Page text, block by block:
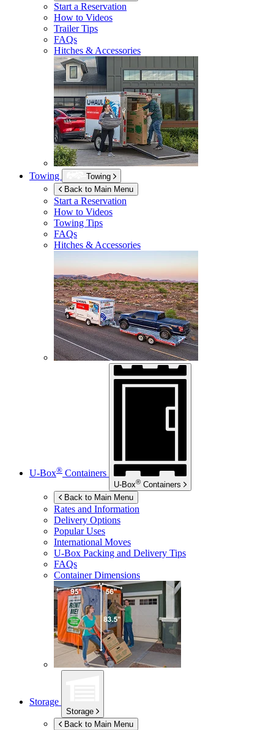
Start a Reservation
How to Videos
Trailer Tips
FAQs
Hitches & Accessories
Towing
Towing
Back to Main Menu
Start a Reservation
How to Videos
Towing Tips
FAQs
Hitches & Accessories
U-Box® Containers
U-Box® Containers
Back to Main Menu
Rates and Information
Delivery Options
Popular Uses
International Moves
U-Box Packing and Delivery Tips
FAQs
Container Dimensions
Storage
Storage
Back to Main Menu